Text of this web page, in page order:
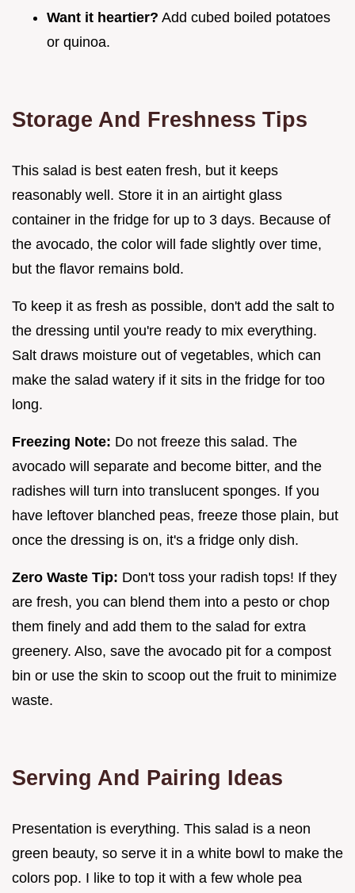
Want it heartier? Add cubed boiled potatoes
or quinoa.
Storage And Freshness Tips
This salad is best eaten fresh, but it keeps
reasonably well. Store it in an airtight glass
container in the fridge for up to 3 days. Because of
the avocado, the color will fade slightly over time,
but the flavor remains bold.
To keep it as fresh as possible, don't add the salt to
the dressing until you're ready to mix everything.
Salt draws moisture out of vegetables, which can
make the salad watery if it sits in the fridge for too
long.
Freezing Note: Do not freeze this salad. The
avocado will separate and become bitter, and the
radishes will turn into translucent sponges. If you
have leftover blanched peas, freeze those plain, but
once the dressing is on, it's a fridge only dish.
Zero Waste Tip: Don't toss your radish tops! If they
are fresh, you can blend them into a pesto or chop
them finely and add them to the salad for extra
greenery. Also, save the avocado pit for a compost
bin or use the skin to scoop out the fruit to minimize
waste.
Serving And Pairing Ideas
Presentation is everything. This salad is a neon
green beauty, so serve it in a white bowl to make the
colors pop. I like to top it with a few whole pea